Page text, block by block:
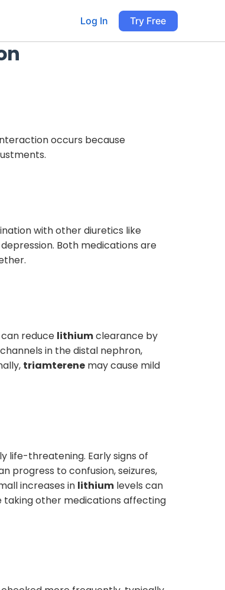
Log In Try Free
occurs because
with other diuretics like
Both medications are
can reduce lithiumclearance by
in the distal nephron,
triamterene may cause mild
life-threatening. Early signs of
progress to confusion, seizures,
increases in lithium levels can
taking other medications affecting